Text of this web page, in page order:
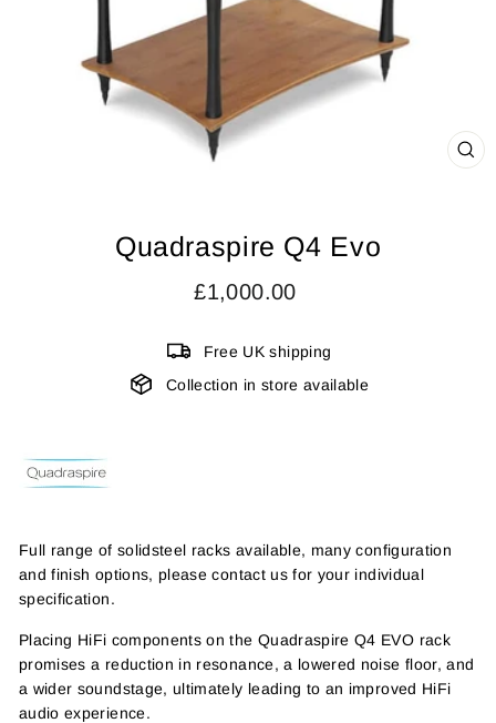
Quadraspire Q4 Evo
Regular
£1,000.00
Free UK shipping
Collection in store available
Full range of solidsteel racks available, many configuration
and finish options, please contact us for your individual
specification.
Placing HiFi components on the Quadraspire Q4 EVO rack
promises a reduction in resonance, a lowered noise floor, and
a wider soundstage, ultimately leading to an improved HiFi
audio experience.